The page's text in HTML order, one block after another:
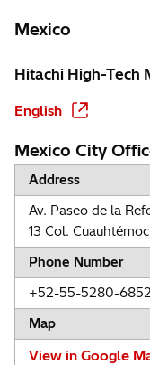
Mexico
Hitachi High-Tech
English
Mexico City
Address
Av. Paseo de la
13 Col.
Phone Number
+52-55-5280-6852
Map
View in Google